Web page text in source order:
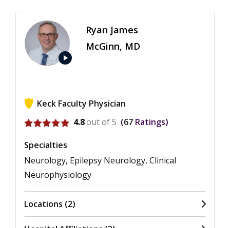
play_arrow
Ryan James
McGinn, MD
Keck Faculty Physician
View ratings for Ryan James McGinn
4.8out of 5 67 Ratings
Specialties
Neurology, Epilepsy Neurology, Clinical
Neurophysiology
Locations (2)